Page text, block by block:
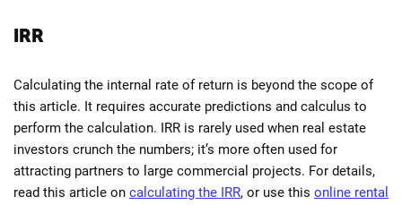
IRR
Calculating the internal rate of return is beyond the scope of
this article. It requires accurate predictions and calculus to
perform the calculation. IRR is rarely used when real estate
investors crunch the numbers; it’s more often used for
attracting partners to large commercial projects. For details,
read this article on calculating the IRR, or use this online rental